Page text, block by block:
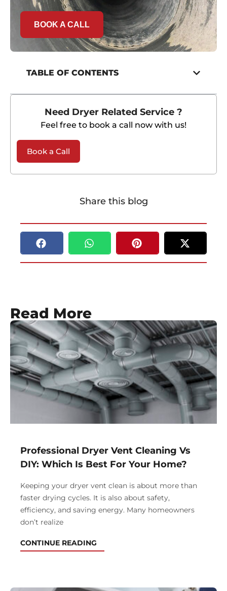
TABLE OF CONTENTS
Need Dryer Related Service ?
Feel free to book a call now with us!
Book a Call
BOOK A CALL
Share this blog
Read More
Professional Dryer Vent Cleaning Vs
DIY: Which Is Best For Your Home?
Keeping your dryer vent clean is about more than
faster drying cycles. It is also about safety,
efficiency, and saving energy. Many homeowners
don’t realize
CONTINUE READING